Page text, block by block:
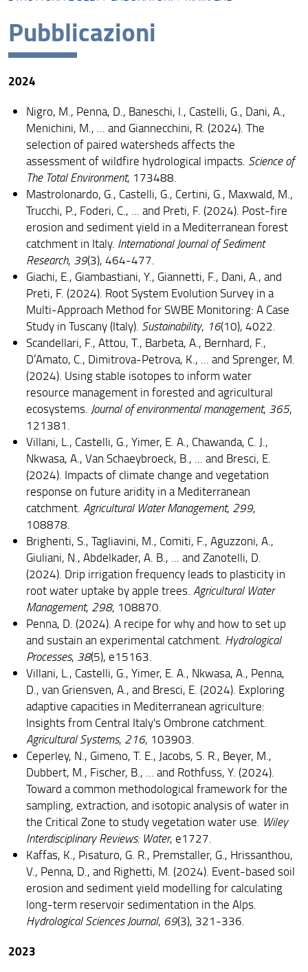
Pubblicazioni
2024
Nigro, M., Penna, D., Baneschi, I., Castelli, G., Dani, A.,
Menichini, M., ... and Giannecchini, R. (2024). The
selection of paired watersheds affects the
assessment of wildfire hydrological impacts. Science of
The Total Environment, 173488.
Mastrolonardo, G., Castelli, G., Certini, G., Maxwald, M.,
Trucchi, P., Foderi, C., ... and Preti, F. (2024). Post-fire
erosion and sediment yield in a Mediterranean forest
catchment in Italy. International Journal of Sediment
Research, 39(3), 464-477.
Giachi, E., Giambastiani, Y., Giannetti, F., Dani, A., and
Preti, F. (2024). Root System Evolution Survey in a
Multi-Approach Method for SWBE Monitoring: A Case
Study in Tuscany (Italy). Sustainability, 16(10), 4022.
Scandellari, F., Attou, T., Barbeta, A., Bernhard, F.,
D’Amato, C., Dimitrova-Petrova, K., ... and Sprenger, M.
(2024). Using stable isotopes to inform water
resource management in forested and agricultural
ecosystems. Journal of environmental management, 365,
121381.
Villani, L., Castelli, G., Yimer, E. A., Chawanda, C. J.,
Nkwasa, A., Van Schaeybroeck, B., ... and Bresci, E.
(2024). Impacts of climate change and vegetation
response on future aridity in a Mediterranean
catchment. Agricultural Water Management, 299,
108878.
Brighenti, S., Tagliavini, M., Comiti, F., Aguzzoni, A.,
Giuliani, N., Abdelkader, A. B., ... and Zanotelli, D.
(2024). Drip irrigation frequency leads to plasticity in
root water uptake by apple trees. Agricultural Water
Management, 298, 108870.
Penna, D. (2024). A recipe for why and how to set up
and sustain an experimental catchment. Hydrological
Processes, 38(5), e15163.
Villani, L., Castelli, G., Yimer, E. A., Nkwasa, A., Penna,
D., van Griensven, A., and Bresci, E. (2024). Exploring
adaptive capacities in Mediterranean agriculture:
Insights from Central Italy's Ombrone catchment.
Agricultural Systems, 216, 103903.
Ceperley, N., Gimeno, T. E., Jacobs, S. R., Beyer, M.,
Dubbert, M., Fischer, B., ... and Rothfuss, Y. (2024).
Toward a common methodological framework for the
sampling, extraction, and isotopic analysis of water in
the Critical Zone to study vegetation water use. Wiley
Interdisciplinary Reviews: Water, e1727.
Kaffas, K., Pisaturo, G. R., Premstaller, G., Hrissanthou,
V., Penna, D., and Righetti, M. (2024). Event-based soil
erosion and sediment yield modelling for calculating
long-term reservoir sedimentation in the Alps.
Hydrological Sciences Journal, 69(3), 321-336.
2023
Missione
Visione
Assicurazione della Qualità
Organizzazione
Persone
Struttura e sedi
Bandi di gara e avvisi
AlumniUnifi Agraria
Sostenibilità
Area riservata